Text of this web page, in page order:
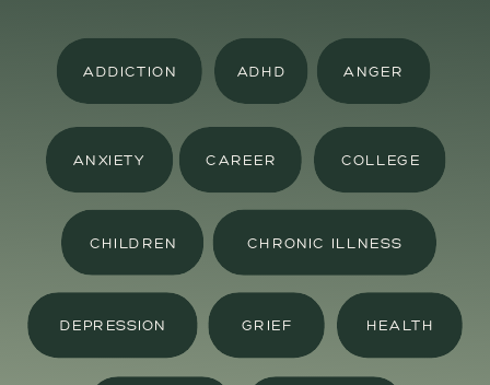
ADDICTION ADHD ANGER
ANXIETY CAREER COLLEGE
CHILDREN CHRONIC ILLNESS
DEPRESSION GRIEF HEALTH